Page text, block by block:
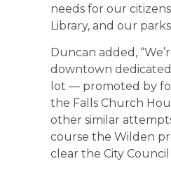
needs for our
Library, and our
Duncan added,
downtown
lot — promoted by
the Falls Church
other similar
course the Wilden
clear the City Council